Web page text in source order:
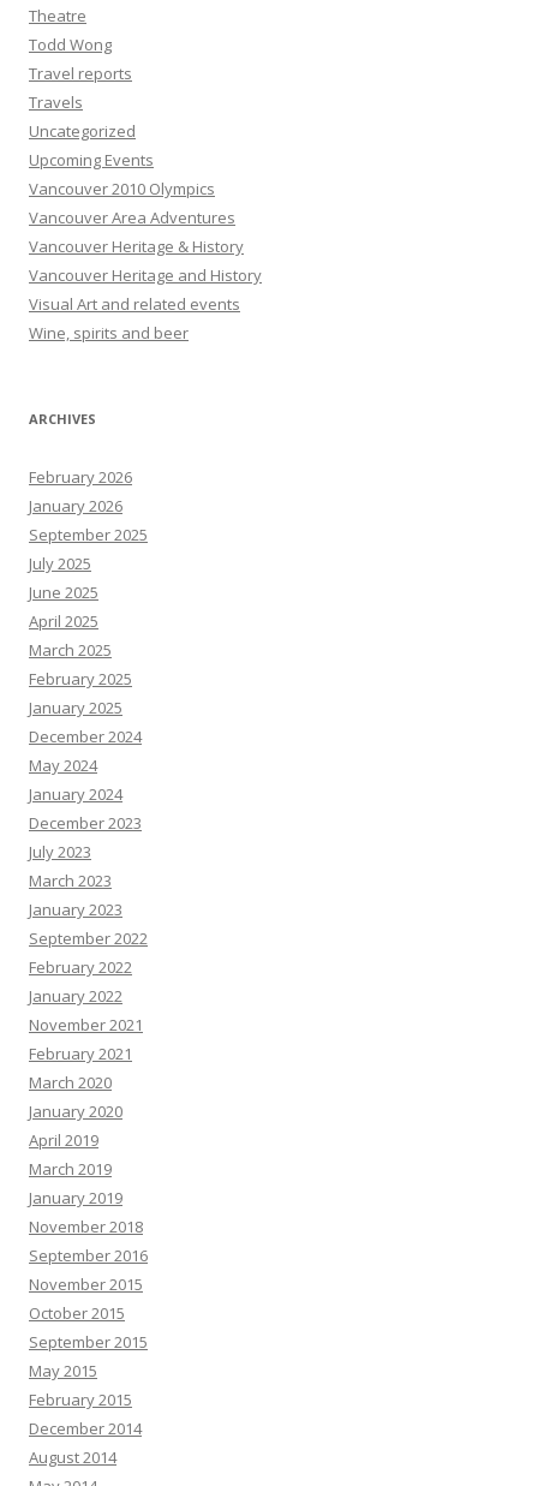
Theatre
Todd Wong
Travel reports
Travels
Uncategorized
Upcoming Events
Vancouver 2010 Olympics
Vancouver Area Adventures
Vancouver Heritage & History
Vancouver Heritage and History
Visual Art and related events
Wine, spirits and beer
ARCHIVES
February 2026
January 2026
September 2025
July 2025
June 2025
April 2025
March 2025
February 2025
January 2025
December 2024
May 2024
January 2024
December 2023
July 2023
March 2023
January 2023
September 2022
February 2022
January 2022
November 2021
February 2021
March 2020
January 2020
April 2019
March 2019
January 2019
November 2018
September 2016
November 2015
October 2015
September 2015
May 2015
February 2015
December 2014
August 2014